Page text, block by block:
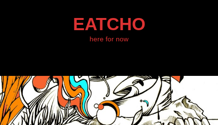
EATCHO
here for now